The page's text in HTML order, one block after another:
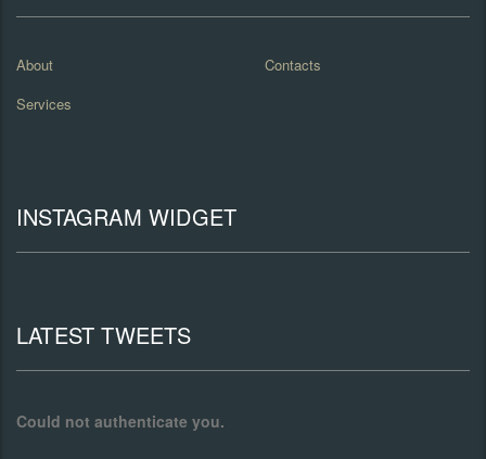
About
Contacts
Services
INSTAGRAM WIDGET
LATEST TWEETS
Could not authenticate you.